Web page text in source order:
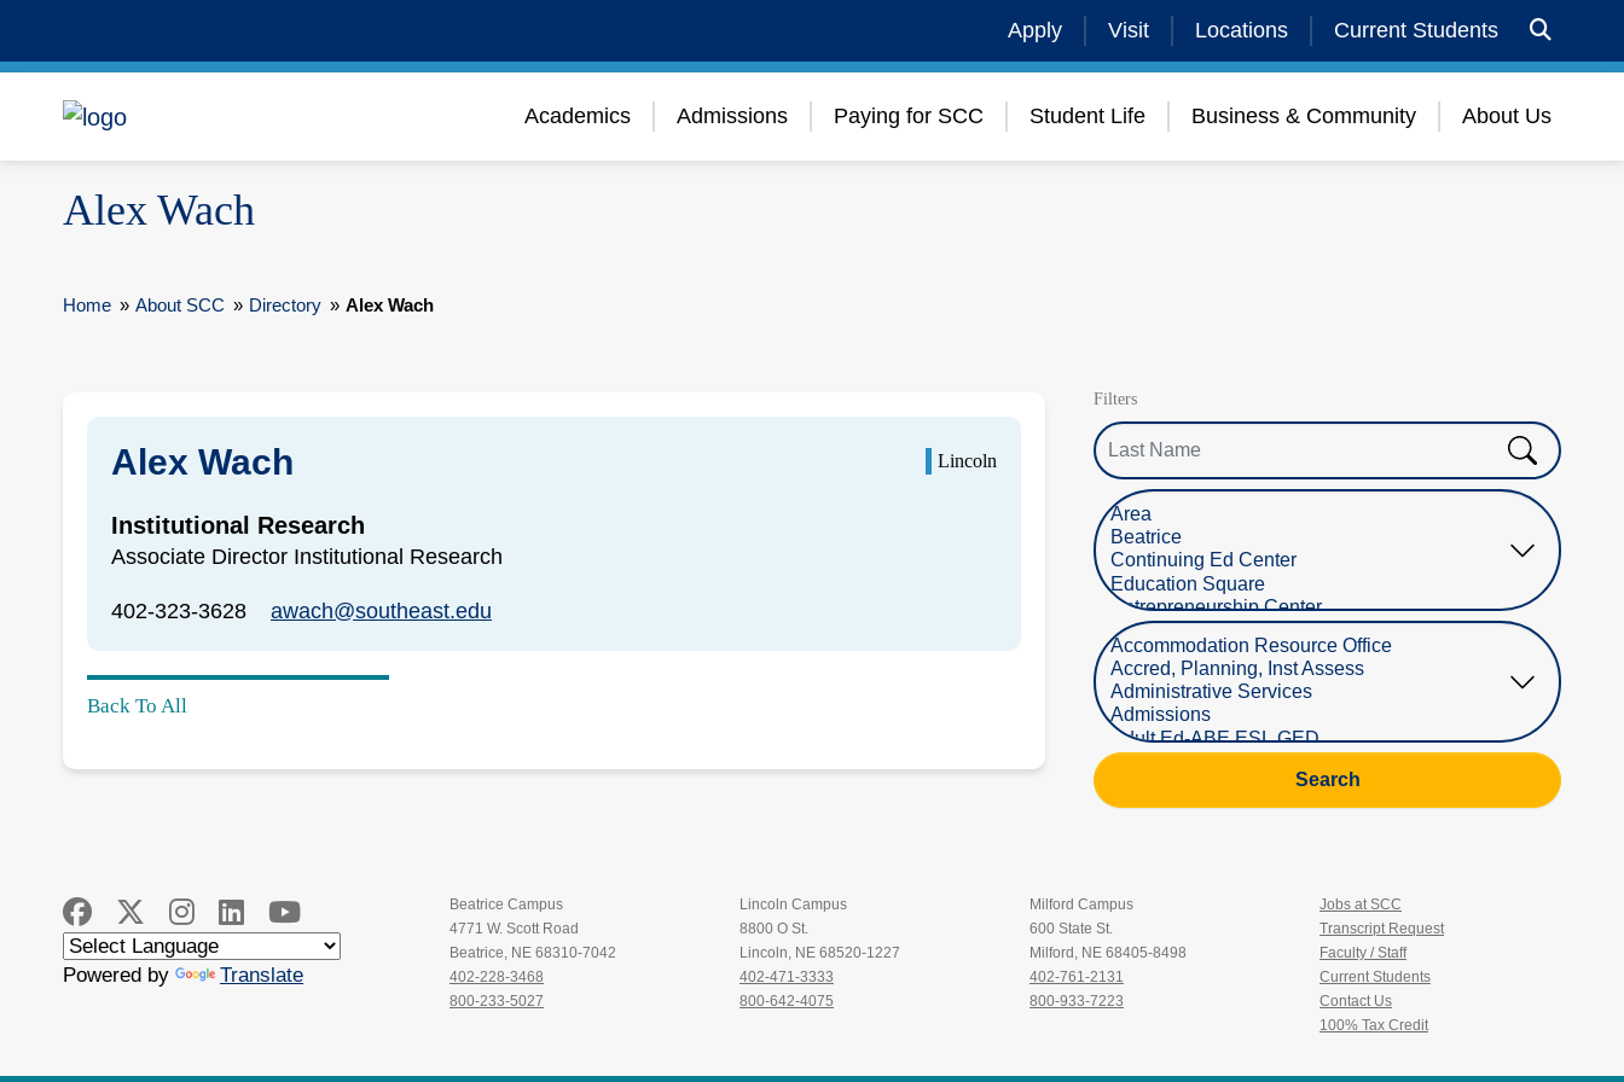
Apply Visit Locations Current Students
Academics Admissions Paying for SCC Student Life Business & Community About Us
Alex Wach
Home » About SCC » Directory » Alex Wach
Alex Wach Lincoln
Institutional Research
Associate Director Institutional Research
402-323-3628 awach@southeast.edu
Back To All
Filters
Last Name
Select Location
Select Department
Search
Powered by Translate
Beatrice Campus
4771 W. Scott Road
Beatrice, NE 68310-7042
402-228-3468
800-233-5027
Lincoln Campus
8800 O St.
Lincoln, NE 68520-1227
402-471-3333
800-642-4075
Milford Campus
600 State St.
Milford, NE 68405-8498
402-761-2131
800-933-7223
Jobs at SCC
Transcript Request
Faculty / Staff
Current Students
Contact Us
100% Tax Credit